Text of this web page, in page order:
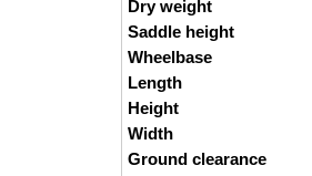
Dry weight
Saddle height
Wheelbase
Length
Height
Width
Ground clearance